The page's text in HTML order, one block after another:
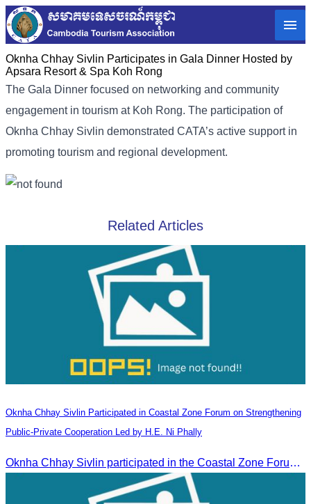
Oknha Chhay​​ Sivlin​ Participates in Gala Dinner Hosted by
Apsara Resort & Spa Koh Rong
The Gala Dinner focused on networking and community
engagement in tourism at Koh Rong. The participation of
Oknha Chhay​​ Sivlin demonstrated CATA’s active support in
promoting tourism and regional development.
Related Articles
Oknha Chhay​​ Sivlin Participated in Coastal Zone Forum on Strengthening
Public-Private Cooperation Led by H.E. Ni Phally
Oknha Chhay​​ Sivlin participated in the Coastal Zone Forum on Cambodia’s coastal management, led by H.E. Ni Phally, Secretary of State of the Ministry of Tourism and Deputy Secretary General of KAC, to discuss management and development strategies for the coastal areas